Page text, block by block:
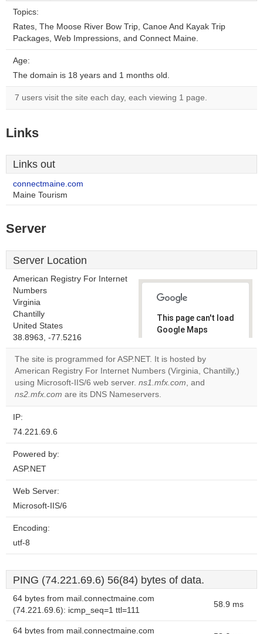
Topics:
Rates, The Moose River Bow Trip, Canoe And Kayak Trip
Packages, Web Impressions, and Connect Maine.
Age:
The domain is 18 years and 1 months old.
7 users visit the site each day, each viewing 1 page.
Links
Links out
connectmaine.com
Maine Tourism
Server
Server Location
American Registry For Internet
Numbers
Virginia
Chantilly
United States
38.8963, -77.5216
This page can't load
Google Maps
Do you
own this
website?
OK
The site is programmed for ASP.NET. It is hosted by
American Registry For Internet Numbers (Virginia, Chantilly,)
using Microsoft-IIS/6 web server. ns1.mfx.com, and
ns2.mfx.com are its DNS Nameservers.
IP:
74.221.69.6
Powered by:
ASP.NET
Web Server:
Microsoft-IIS/6
Encoding:
utf-8
PING (74.221.69.6) 56(84) bytes of data.
64 bytes from mail.connectmaine.com
(74.221.69.6): icmp_seq=1 ttl=111
58.9 ms
64 bytes from mail.connectmaine.com